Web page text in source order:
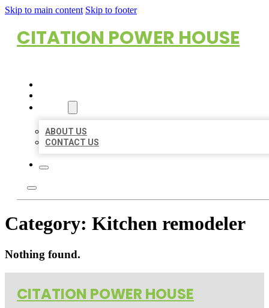
Skip to main content Skip to footer
CITATION POWER HOUSE
ABOUT US
CONTACT US
Category: Kitchen remodeler
Nothing found.
CITATION POWER HOUSE